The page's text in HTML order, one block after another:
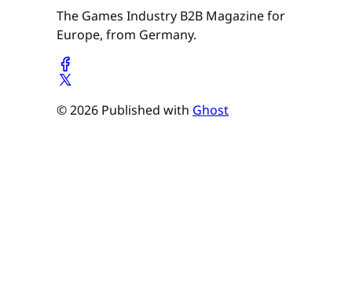
The Games Industry B2B Magazine for
Europe, from Germany.
© 2026 Published with Ghost